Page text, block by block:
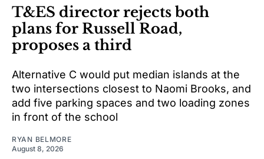
T&ES director rejects both
plans for Russell Road,
proposes a third
Alternative C would put median islands at the
two intersections closest to Naomi Brooks, and
add five parking spaces and two loading zones
in front of the school
RYAN BELMORE
August 8, 2026